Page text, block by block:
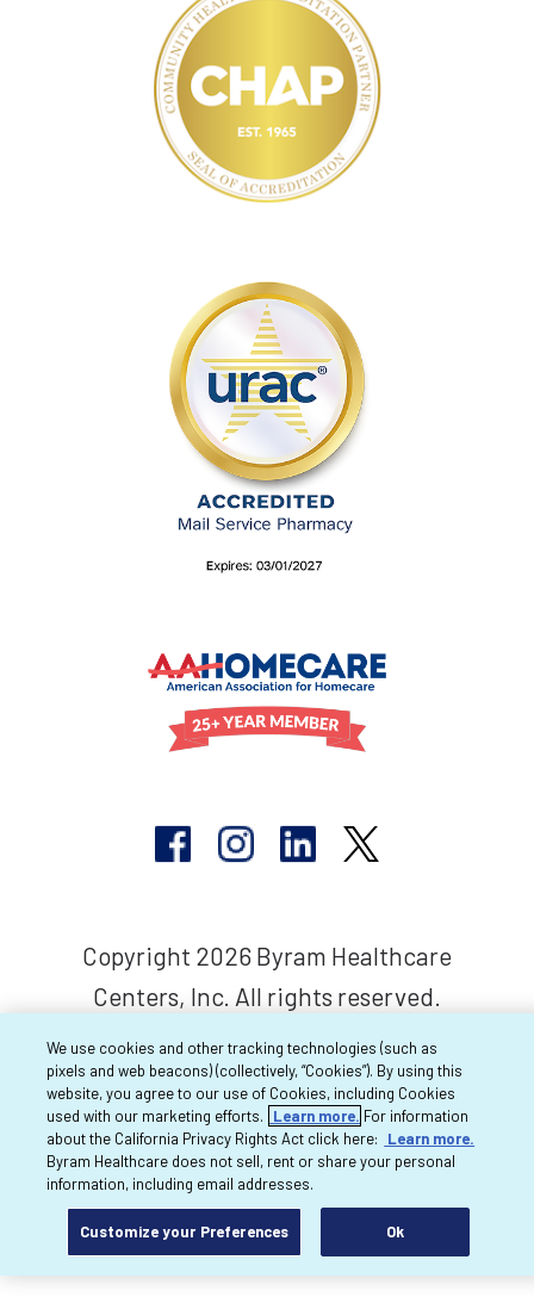
Copyright 2026 Byram Healthcare
Centers, Inc. All rights reserved.
We use cookies and other tracking technologies (such as
pixels and web beacons) (collectively, “Cookies”). By using this
website, you agree to our use of Cookies, including Cookies
used with our marketing efforts.
Learn more. For information
about the California Privacy Rights Act click here:
Learn more.
Byram Healthcare does not sell, rent or share your personal
information, including email addresses.
Customize your Preferences Ok